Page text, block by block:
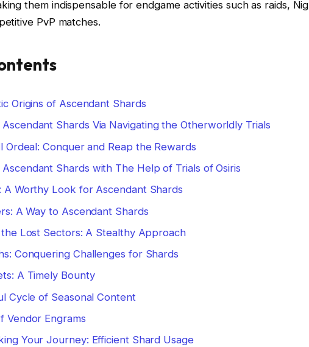
them indispensable for endgame activities such as raids,
PvP matches.
Origins of Ascendant Shards
Shards Via Navigating the Otherworldly Trials
Ordeal: Conquer and Reap the Rewards
Shards with The Help of Trials of Osiris
A Worthy Look for Ascendant Shards
A Way to Ascendant Shards
Lost Sectors: A Stealthy Approach
Conquering Challenges for Shards
A Timely Bounty
Cycle of Seasonal Content
Vendor Engrams
Your Journey: Efficient Shard Usage